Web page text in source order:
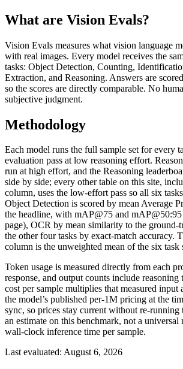
What are Vision Evals?
Vision Evals measures what vision language
with real images. Every model receives the
tasks: Object Detection, Counting,
Extraction, and Reasoning. Answers are
so the scores are directly comparable. No
subjective judgment.
Methodology
Each model runs the full sample set for every
evaluation pass at low reasoning effort.
run at high effort, and the Reasoning
side by side; every other table on this site,
column, uses the low-effort pass so all six
Object Detection is scored by mean Average
the headline, with mAP@75 and mAP@50:95
page), OCR by mean similarity to the ground-
the other four tasks by exact-match accuracy.
column is the unweighted mean of the six task
Token usage is measured directly from each
response, and output counts include reasoning
cost per sample multiplies that measured input
the model’s published per-1M pricing at the
sync, so prices stay current without re-running
an estimate on this benchmark, not a universal
wall-clock inference time per sample.
Last evaluated: August 6, 2026